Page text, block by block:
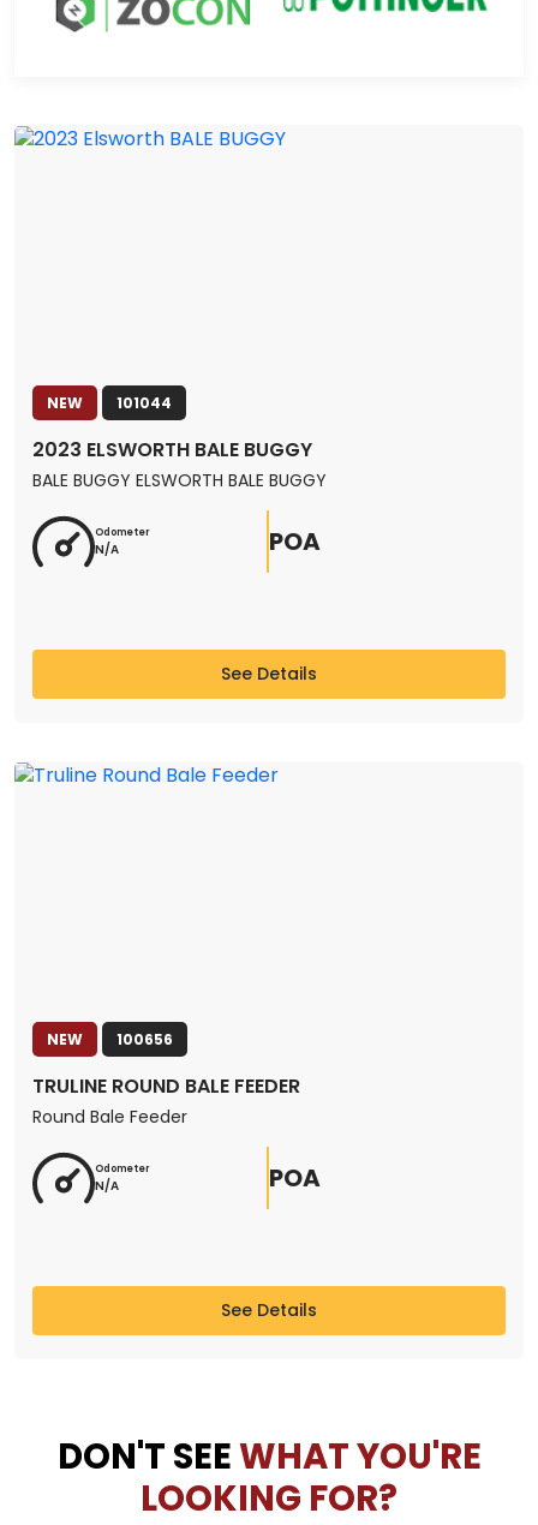
NEW 101044
2023 ELSWORTH BALE BUGGY
BALE BUGGY ELSWORTH BALE BUGGY
Odometer
N/A POA
See Details
NEW 100656
TRULINE ROUND BALE FEEDER
Round Bale Feeder
Odometer
N/A POA
See Details
DON'T SEEWHAT YOU'RE
LOOKING FOR?